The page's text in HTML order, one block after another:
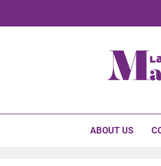
ABOUT US